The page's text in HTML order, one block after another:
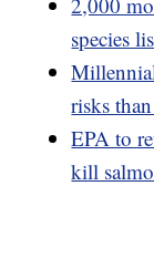
species
risks
EPA to
kill